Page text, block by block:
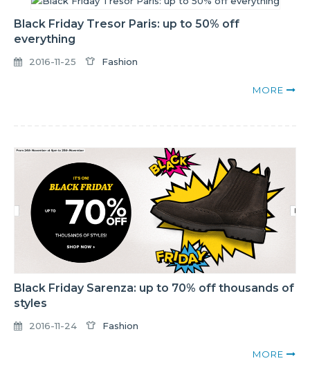
Black Friday Tresor Paris: up to 50% off
everything
2016-11-25 Fashion
MORE
Black Friday Sarenza: up to 70% off thousands of
styles
2016-11-24 Fashion
MORE